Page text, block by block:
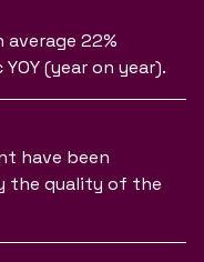
22%
(year on year).
have been
the quality of the